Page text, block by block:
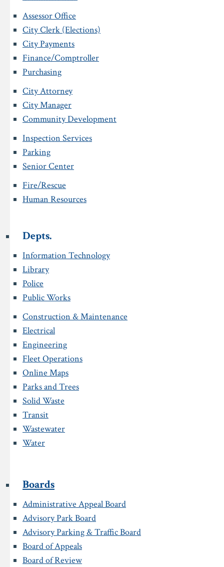
Assessor Office
City Clerk (Elections)
City Payments
Finance/Comptroller
Purchasing
City Attorney
City Manager
Community Development
Inspection Services
Parking
Senior Center
Fire/Rescue
Human Resources
Depts.
Information Technology
Library
Police
Public Works
Construction & Maintenance
Electrical
Engineering
Fleet Operations
Online Maps
Parks and Trees
Solid Waste
Transit
Wastewater
Water
Boards
Administrative Appeal Board
Advisory Park Board
Advisory Parking & Traffic Board
Board of Appeals
Board of Review